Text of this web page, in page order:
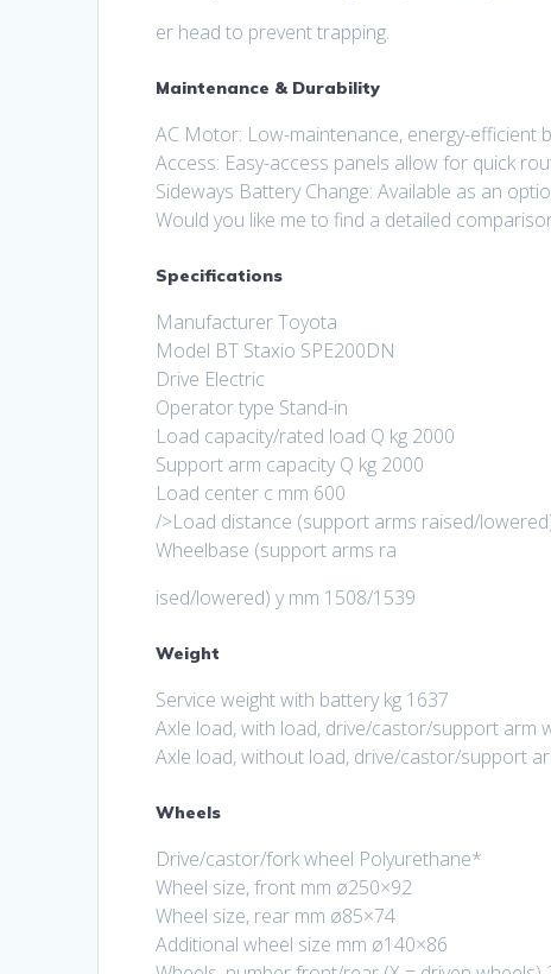
er head to prevent trapping.
Maintenance & Durability
AC Motor: Low-maintenance, energy-efficient
Access: Easy-access panels allow for quick
Sideways Battery Change: Available as an
Would you like me to find a detailed
Specifications
Manufacturer Toyota
Model BT Staxio SPE200DN
Drive Electric
Operator type Stand-in
Load capacity/rated load Q kg 2000
Support arm capacity Q kg 2000
Load center c mm 600
/>Load distance (support arms raised/
Wheelbase (support arms ra
ised/lowered) y mm 1508/1539
Weight
Service weight with battery kg 1637
Axle load, with load, drive/castor/support arm
Axle load, without load, drive/castor/support
Wheels
Drive/castor/fork wheel Polyurethane*
Wheel size, front mm ø250×92
Wheel size, rear mm ø85×74
Additional wheel size mm ø140×86